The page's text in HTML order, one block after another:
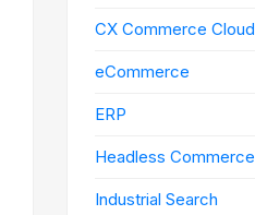
CX Commerce Cloud
eCommerce
ERP
Headless Commerce
Industrial Search